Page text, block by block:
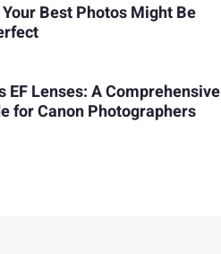
Best Photos Might Be
EF Lenses: A Comprehensive
for Canon Photographers